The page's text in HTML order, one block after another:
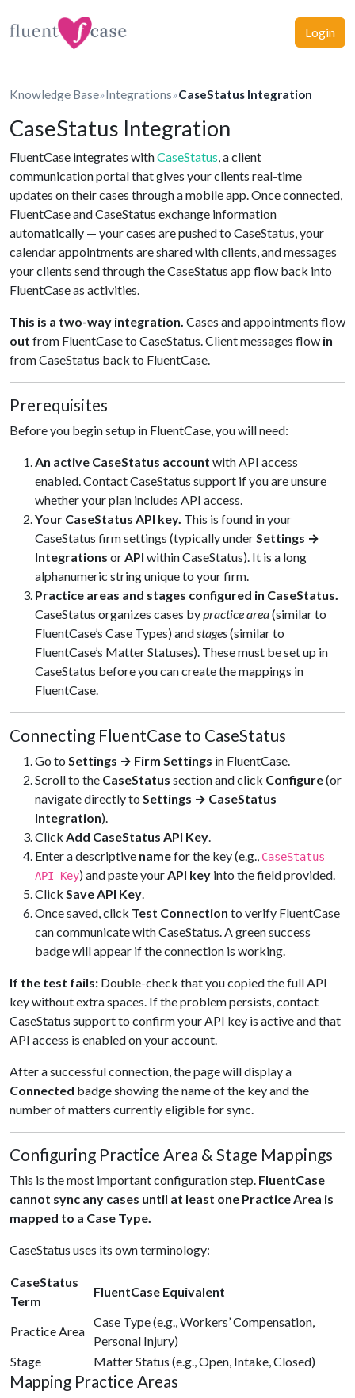
Login
Knowledge Base»Integrations»CaseStatus Integration
CaseStatus Integration
FluentCase integrates withCaseStatus, a client
communication portal that gives your clients real-time
updates on their cases through a mobile app. Once connected,
FluentCase and CaseStatus exchange information
automatically — your cases are pushed to CaseStatus, your
calendar appointments are shared with clients, and messages
your clients send through the CaseStatus app flow back into
FluentCase as activities.
This is a two-way integration. Cases and appointments flow
out from FluentCase to CaseStatus. Client messages flow in
from CaseStatus back to FluentCase.
Prerequisites
Before you begin setup in FluentCase, you will need:
An active CaseStatus account with API access
enabled. Contact CaseStatus support if you are unsure
whether your plan includes API access.
Your CaseStatus API key. This is found in your
CaseStatus firm settings (typically underSettings →
Integrations orAPI within CaseStatus). It is a long
alphanumeric string unique to your firm.
Practice areas and stages configured in CaseStatus.
CaseStatus organizes cases bypractice area(similar to
FluentCase’s Case Types) andstages(similar to
FluentCase’s Matter Statuses). These must be set up in
CaseStatus before you can create the mappings in
FluentCase.
Connecting FluentCase to CaseStatus
Go to Settings → Firm Settings in FluentCase.
Scroll to the CaseStatus section and click Configure(or
navigate directly to Settings → CaseStatus
Integration).
Click Add CaseStatus API Key.
Enter a descriptive namefor the key (e.g., CaseStatus
API Key) and paste yourAPI key into the field provided.
Click Save API Key.
Once saved, click Test Connection to verify FluentCase
can communicate with CaseStatus. A green success
badge will appear if the connection is working.
If the test fails: Double-check that you copied the full API
key without extra spaces. If the problem persists, contact
CaseStatus support to confirm your API key is active and that
API access is enabled on your account.
After a successful connection, the page will display a
Connected badge showing the name of the key and the
number of matters currently eligible for sync.
Configuring Practice Area & Stage Mappings
This is the most important configuration step. FluentCase
cannot sync any cases until at least one Practice Area is
mapped to a Case Type.
CaseStatus uses its own terminology:
CaseStatus
Term
FluentCase Equivalent
Practice Area
Case Type (e.g., Workers’ Compensation,
Personal Injury)
Stage
Matter Status (e.g., Open, Intake, Closed)
Mapping Practice Areas